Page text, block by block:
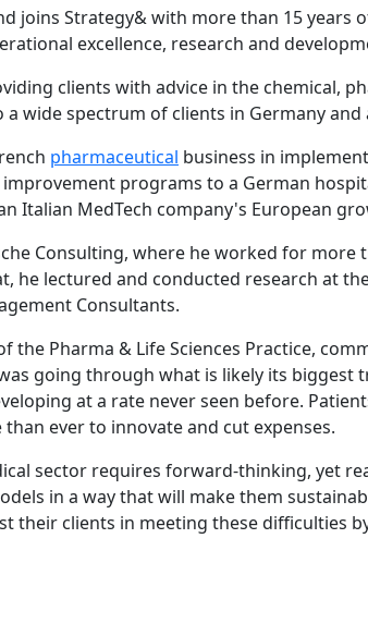
joins Strategy& with more than 15 years
excellence, research and
clients with advice in the chemical,
wide spectrum of clients in Germany and
pharmaceutical business in
programs to a German
Italian MedTech company's European
Consulting, where he worked for more
he lectured and conducted research at
Consultants.
the Pharma & Life Sciences Practice,
going through what is likely its biggest
at a rate never seen before.
ever to innovate and cut expenses.
sector requires forward-thinking, yet
in a way that will make them
their clients in meeting these difficulties